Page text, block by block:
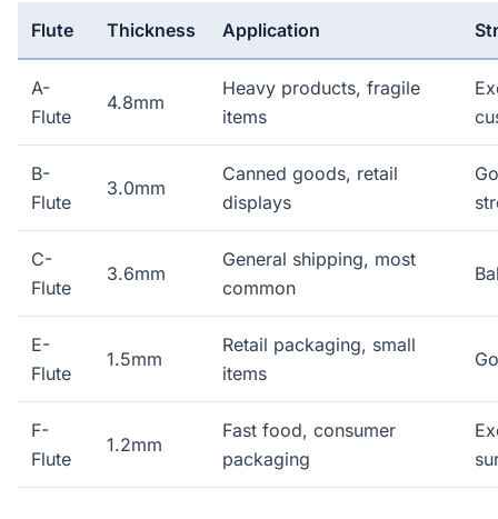
Flute Thickness Application
A-
Flute
4.8mm
Heavy products, fragile
items
B-
Flute
3.0mm
Canned goods, retail
displays
C-
Flute
3.6mm
General shipping, most
common
E-
Flute
1.5mm
Retail packaging, small
items
F-
Flute
1.2mm
Fast food, consumer
packaging